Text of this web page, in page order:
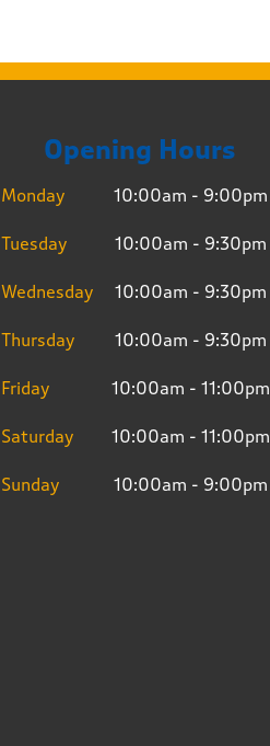
Opening Hours
Monday 10:00am - 9:00pm
Tuesday 10:00am - 9:30pm
Wednesday 10:00am - 9:30pm
Thursday 10:00am - 9:30pm
Friday 10:00am - 11:00pm
Saturday 10:00am - 11:00pm
Sunday 10:00am - 9:00pm